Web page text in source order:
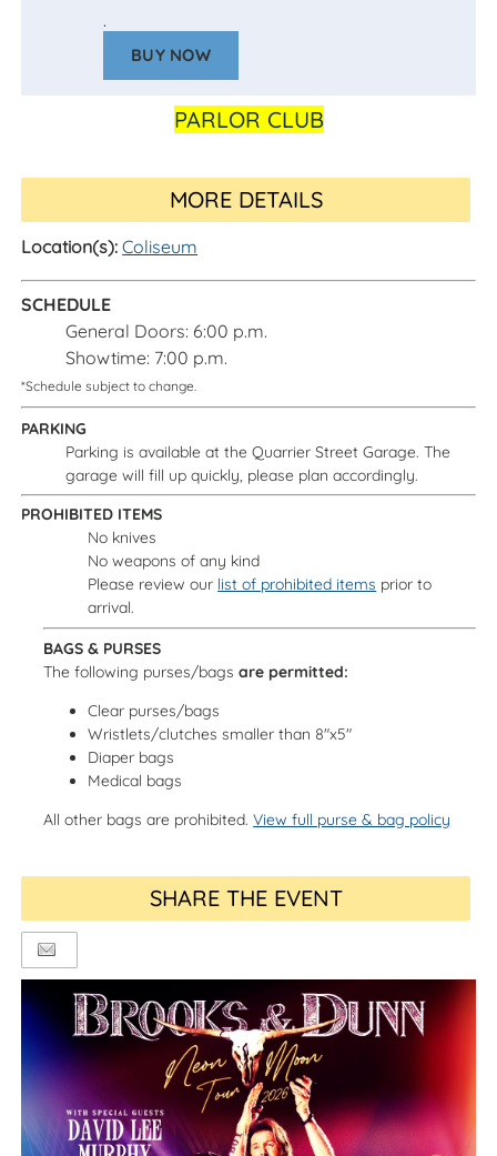
Outlook
Calendar
.
BUY NOW
PARLOR CLUB
MORE DETAILS
Location(s):Coliseum
SCHEDULE
General Doors: 6:00 p.m.
Showtime: 7:00 p.m.
*Schedule subject to change.
PARKING
Parking is available at the Quarrier Street Garage. The
garage will fill up quickly, please plan accordingly.
PROHIBITED ITEMS
No knives
No weapons of any kind
Please review our list of prohibited items prior to
arrival.
BAGS & PURSES
The following purses/bagsare permitted:
Clear purses/bags
Wristlets/clutches smaller than 8"x5"
Diaper bags
Medical bags
All other bags are prohibited.View full purse & bag policy
SHARE THE EVENT